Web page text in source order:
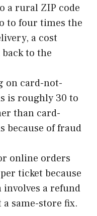
a rural ZIP code
to four times the
a cost
to the
on card-not-
is roughly 30 to
than card-
because of fraud
online orders
ticket because
a refund
same-store fix.